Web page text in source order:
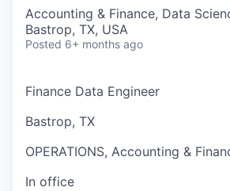
Accounting & Finance, Data
Bastrop, TX, USA
Posted 6+ months ago
Finance Data Engineer
Bastrop, TX
OPERATIONS, Accounting &
In office